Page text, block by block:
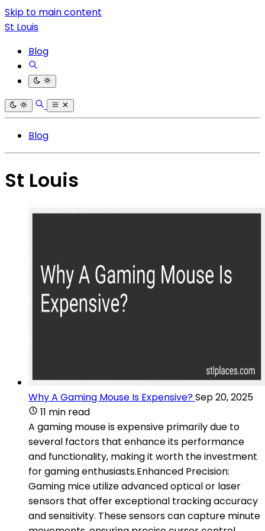
Skip to main content
St Louis
Blog
Blog
St Louis
Why A Gaming Mouse Is Expensive?Sep 20, 2025
11 min read
A gaming mouse is expensive primarily due to
several factors that enhance its performance
and functionality, making it worth the investment
for gaming enthusiasts.Enhanced Precision:
Gaming mice utilize advanced optical or laser
sensors that offer exceptional tracking accuracy
and sensitivity. These sensors can capture minute